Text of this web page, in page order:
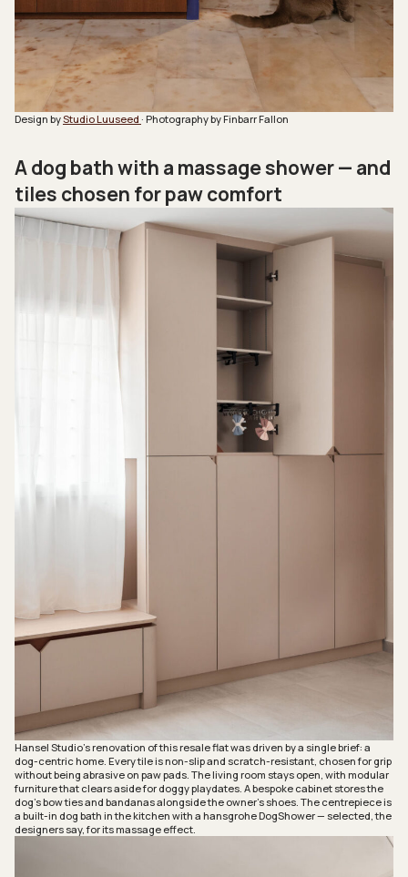
Design byStudio Luuseed · Photography by Finbarr Fallon
A dog bath with a massage shower — and
tiles chosen for paw comfort
Hansel Studio’s renovation of this resale flat was driven by a single brief: a
dog-centric home. Every tile is non-slip and scratch-resistant, chosen for grip
without being abrasive on paw pads. The living room stays open, with modular
furniture that clears aside for doggy playdates. A bespoke cabinet stores the
dog’s bow ties and bandanas alongside the owner’s shoes. The centrepiece is
a built-in dog bath in the kitchen with a hansgrohe DogShower — selected, the
designers say, for its massage effect.